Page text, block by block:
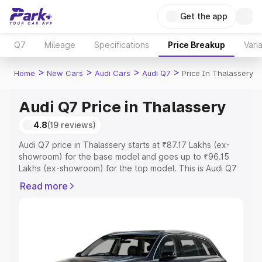
Get the app
Q7 Mileage Specifications Price Breakup
Home > New Cars > Audi Cars > Audi Q7 > Price In Thalassery
Audi Q7 Price in Thalassery
4.8(19 reviews)
Audi Q7 price in Thalassery starts at ₹87.17 Lakhs (ex-
showroom) for the base model and goes up to ₹96.15
Lakhs (ex-showroom) for the top model. This is Audi Q7
Registration Cost, Insurance Cost. Explore the complete
Explore Cars by Price Range
Read more